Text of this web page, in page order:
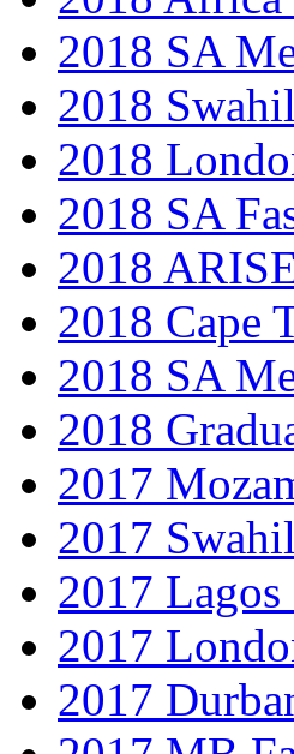
2018 SA
2018
2018
2018 SA
2018
2018 Cape
2018 SA
2018
2017
2017
2017
2017
2017